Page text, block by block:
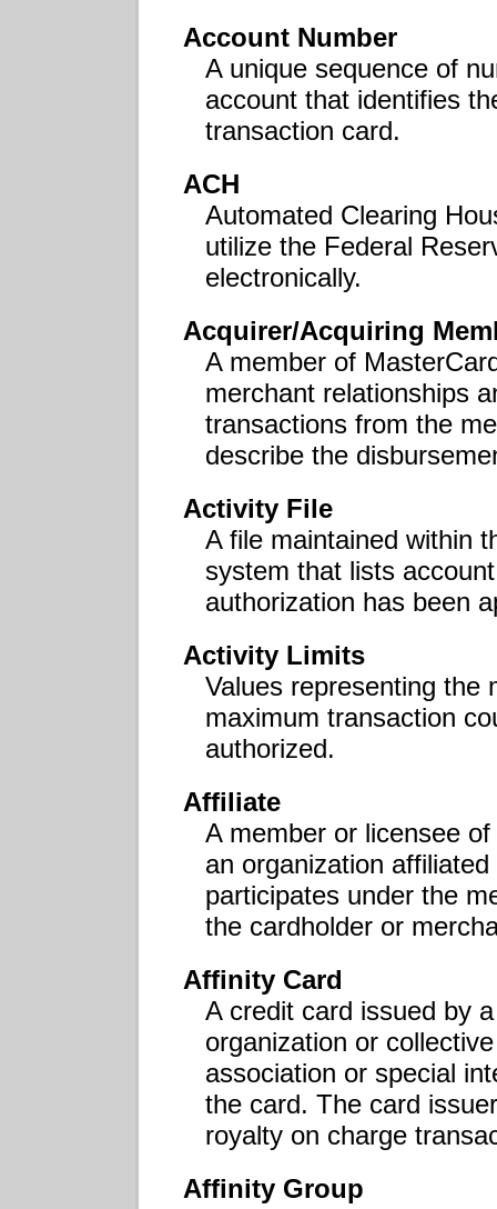
Account Number
A unique sequence of
account that identifies
transaction card.
ACH
Automated Clearing
utilize the Federal
electronically.
Acquirer/Acquiring
A member of
merchant relationships
transactions from the
describe the
Activity File
A file maintained within
system that lists
authorization has been
Activity Limits
Values representing the
maximum transaction
authorized.
Affiliate
A member or licensee
an organization
participates under the
the cardholder or
Affinity Card
A credit card issued by
organization or
association or special
the card. The card
royalty on charge
Affinity Group